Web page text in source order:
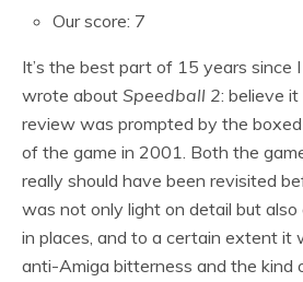
Our score: 7
It’s the best part of 15 years since
wrote about Speedball 2: believe
review was prompted by the
of the game in 2001. Both the
really should have been revisited
was not only light on detail but
in places, and to a certain extent it
anti-Amiga bitterness and the kind